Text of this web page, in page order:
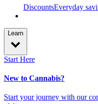
DiscountsEveryday
Learn
Start Here
New to Cannabis?
Start your journey with our